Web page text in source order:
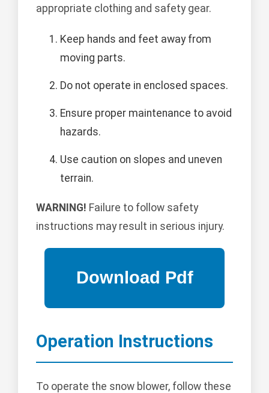
appropriate clothing and safety gear.
Keep hands and feet away from
moving parts.
Do not operate in enclosed spaces.
Ensure proper maintenance to avoid
hazards.
Use caution on slopes and uneven
terrain.
WARNING! Failure to follow safety
instructions may result in serious injury.
Operation Instructions
To operate the snow blower, follow these